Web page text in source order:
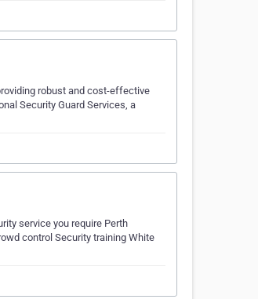
robust and cost-effective
Security Guard Services, a
service you require Perth
control Security training White